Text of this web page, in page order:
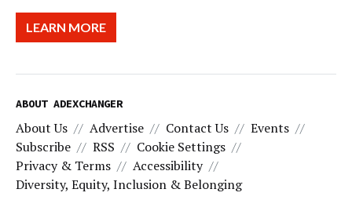
LEARN MORE
ABOUT ADEXCHANGER
About Us Advertise Contact Us
Events
Subscribe
RSS
Cookie Settings
Privacy & Terms
Accessibility
Diversity, Equity, Inclusion & Belonging